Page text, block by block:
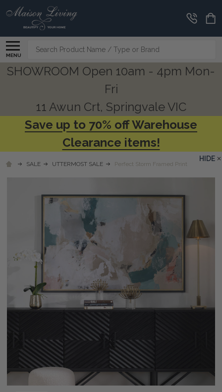
MENU
Search
SHOWROOM Open 10am - 4pm Mon-
Fri
11 Awun Crt, Springvale VIC
Save up to 70% off Warehouse
Clearance items!
SALE UTTERMOST SALE Perfect Storm Framed Print
HIDE